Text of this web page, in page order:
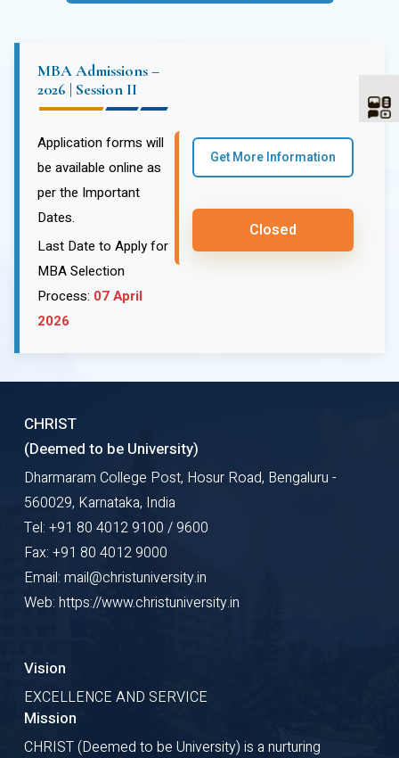
MBA Admissions –
2026 | Session II
Application forms will
be available online as
per the Important
Dates.
Last Date to Apply for
MBA Selection
Process: 07 April
2026
Get More Information
Closed
CHRIST
(Deemed to be University)
Dharmaram College Post, Hosur Road, Bengaluru -
560029, Karnataka, India
Tel: +91 80 4012 9100 / 9600
Fax: +91 80 4012 9000
Email: mail@christuniversity.in
Web: https://www.christuniversity.in
Vision
EXCELLENCE AND SERVICE
Mission
CHRIST (Deemed to be University) is a nurturing